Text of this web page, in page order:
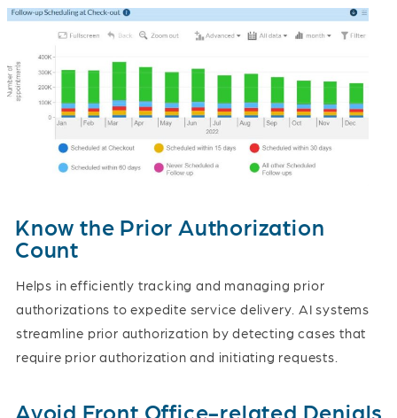
Know the Prior Authorization
Count
Helps in efficiently tracking and managing prior
authorizations to expedite service delivery. AI systems
streamline prior authorization by detecting cases that
require prior authorization and initiating requests.
Avoid Front Office-related Denials